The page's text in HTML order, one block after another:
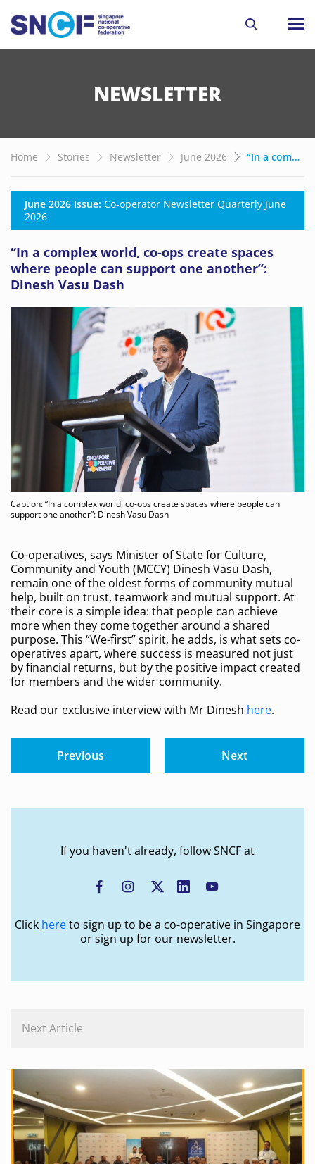
NEWSLETTER
Home Stories Newsletter June 2026 “In a complex world, co-ops create spaces where people can support one another”: Dinesh Vasu Dash
June 2026 Issue: Co-operator Newsletter Quarterly June
2026
“In a complex world, co-ops create spaces
where people can support one another”:
Dinesh Vasu Dash
Caption: “In a complex world, co-ops create spaces where people can
support one another”: Dinesh Vasu Dash
Co-operatives, says Minister of State for Culture,
Community and Youth (MCCY) Dinesh Vasu Dash,
remain one of the oldest forms of community mutual
help, built on trust, teamwork and mutual support. At
their core is a simple idea: that people can achieve
more when they come together around a shared
purpose. This “We-first” spirit, he adds, is what sets co-
operatives apart, where success is measured not just
by financial returns, but by the positive impact created
for members and the wider community.
Read our exclusive interview with Mr Dinesh here.
Previous Next
If you haven't already, follow SNCF at
Click hereto sign up to be a co-operative in Singapore
or sign up for our newsletter.
Next Article